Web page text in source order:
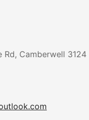
Rd, Camberwell 3124